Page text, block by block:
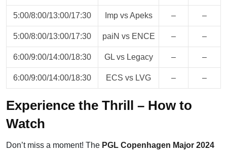
5:00/8:00/13:00/17:30 Imp vs Apeks – –
5:00/8:00/13:00/17:30 paiN vs ENCE – –
6:00/9:00/14:00/18:30 GL vs Legacy – –
6:00/9:00/14:00/18:30 ECS vs LVG – –
Experience the Thrill – How to
Watch
Don’t miss a moment! The PGL Copenhagen Major 2024